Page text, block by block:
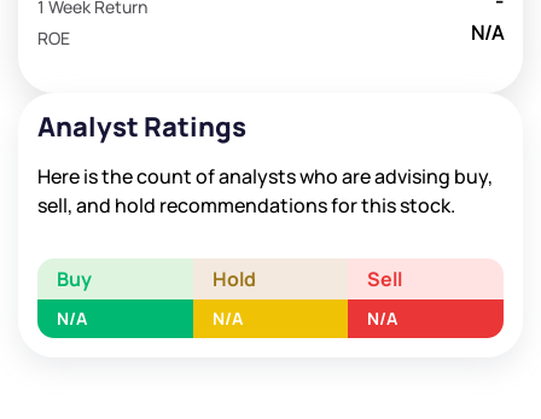
1 Week Return
N/A
ROE
Analyst Ratings
Here is the count of analysts who are advising buy,
sell, and hold recommendations for this stock.
Buy Hold Sell
N/A N/A N/A